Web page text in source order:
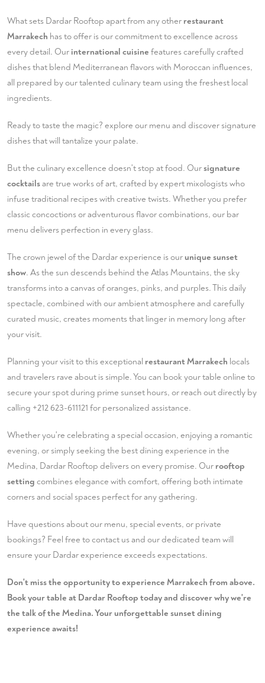
What sets Dardar Rooftop apart from any other restaurant
Marrakech has to offer is our commitment to excellence across
every detail. Our international cuisine features carefully crafted
dishes that blend Mediterranean flavors with Moroccan influences,
all prepared by our talented culinary team using the freshest local
ingredients.
Ready to taste the magic? explore our menu and discover signature
dishes that will tantalize your palate.
But the culinary excellence doesn't stop at food. Oursignature
cocktailsare true works of art, crafted by expert mixologists who
infuse traditional recipes with creative twists. Whether you prefer
classic concoctions or adventurous flavor combinations, our bar
menu delivers perfection in every glass.
The crown jewel of the Dardar experience is our unique sunset
show. As the sun descends behind the Atlas Mountains, the sky
transforms into a canvas of oranges, pinks, and purples. This daily
spectacle, combined with our ambient atmosphere and carefully
curated music, creates moments that linger in memory long after
your visit.
Planning your visit to this exceptional restaurant Marrakech locals
and travelers rave about is simple. You can book your table online to
secure your spot during prime sunset hours, or reach out directly by
calling +212 623-611121 for personalized assistance.
Whether you're celebrating a special occasion, enjoying a romantic
evening, or simply seeking the best dining experience in the
Medina, Dardar Rooftop delivers on every promise. Our rooftop
setting combines elegance with comfort, offering both intimate
corners and social spaces perfect for any gathering.
Have questions about our menu, special events, or private
bookings? Feel free tocontact usand our dedicated team will
ensure your Dardar experience exceeds expectations.
Don't miss the opportunity to experience Marrakech from above.
Book your table at Dardar Rooftop today and discover why we're
the talk of the Medina. Your unforgettable sunset dining
experience awaits!